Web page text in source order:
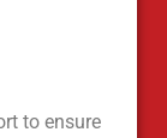
to ensure